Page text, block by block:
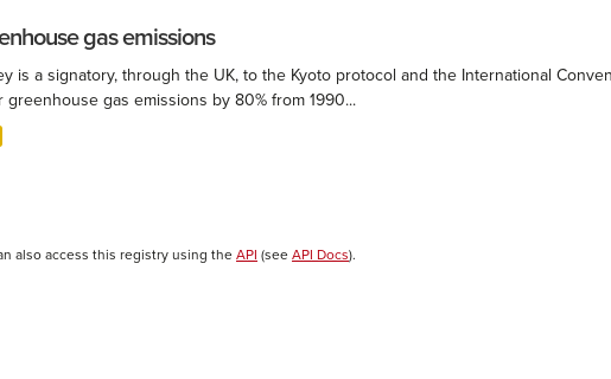
gas emissions
is a signatory, through the UK, to the Kyoto protocol and the International
greenhouse gas emissions by 80% from 1990...
also access this registry using the API (see API Docs).